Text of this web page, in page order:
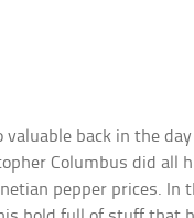
valuable back in the
Columbus did all
pepper prices. In